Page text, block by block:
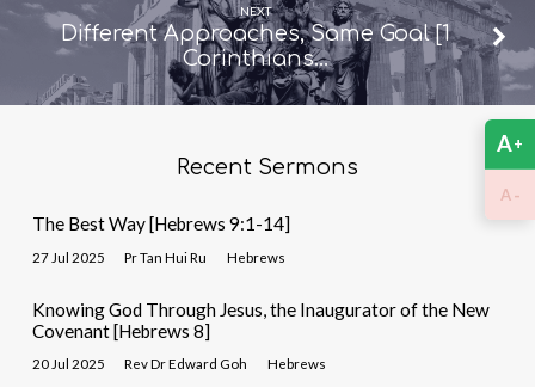
NEXT
Different Approaches, Same Goal [1
Corinthians…
Recent Sermons
The Best Way [Hebrews 9:1-14]
27 Jul 2025 Pr Tan Hui Ru Hebrews
Knowing God Through Jesus, the Inaugurator of the New
Covenant [Hebrews 8]
20 Jul 2025 Rev Dr Edward Goh Hebrews
A+
A -